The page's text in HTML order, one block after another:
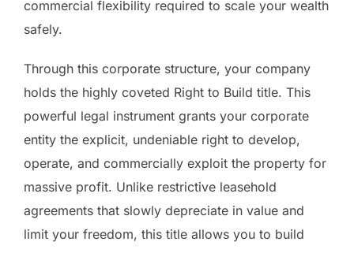
commercial flexibility required to scale your wealth
safely.
Through this corporate structure, your company
holds the highly coveted Right to Build title. This
powerful legal instrument grants your corporate
entity the explicit, undeniable right to develop,
operate, and commercially exploit the property for
massive profit. Unlike restrictive leasehold
agreements that slowly depreciate in value and
limit your freedom, this title allows you to build